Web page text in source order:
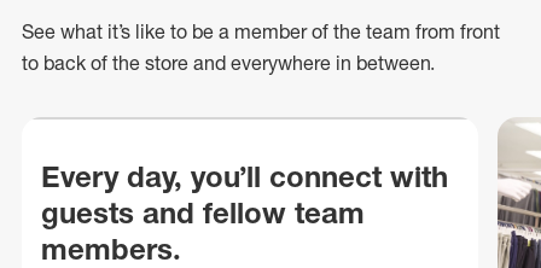
See what it’s like to be a member of the team from front
to back of the store and everywhere in between.
Every day, you’ll connect with
guests and fellow team
members.